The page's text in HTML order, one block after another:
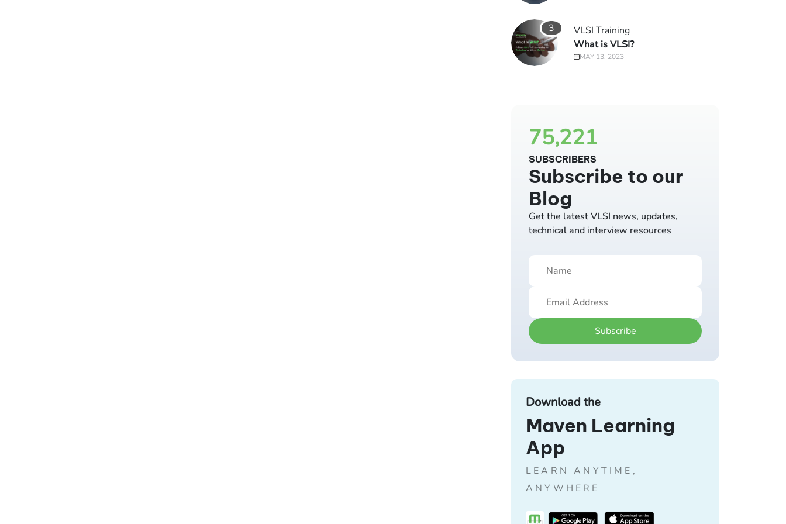
3
VLSI Training
What is VLSI?
MAY 13, 2023
75,221
SUBSCRIBERS
Subscribe to our
Blog
Get the latest VLSI news, updates,
technical and interview resources
Subscribe
Download the
Maven Learning
App
LEARN ANYTIME,
ANYWHERE